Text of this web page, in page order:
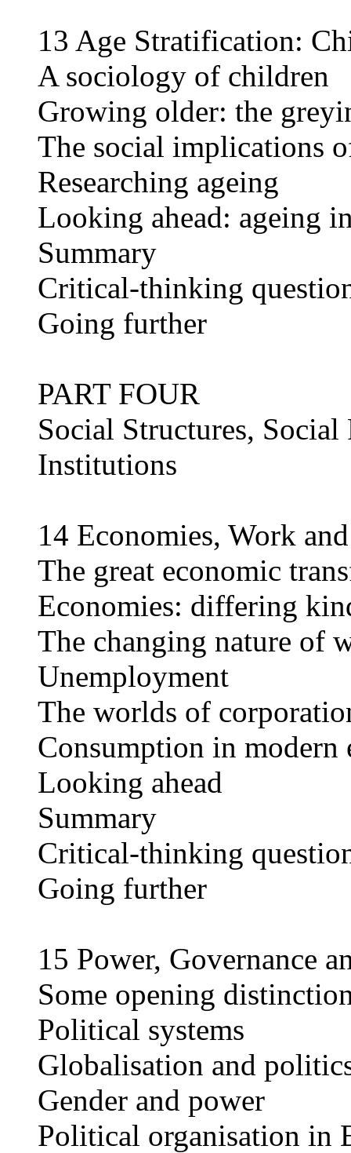
13 Age Stratification:
A sociology of children
Growing older: the
The social implications
Researching ageing
Looking ahead: ageing
Summary
Critical-thinking
Going further
PART FOUR
Social Structures, Social
Institutions
14 Economies, Work
The great economic
Economies: differing
The changing nature of
Unemployment
The worlds of
Consumption in modern
Looking ahead
Summary
Critical-thinking
Going further
15 Power, Governance
Some opening
Political systems
Globalisation and
Gender and power
Political organisation in